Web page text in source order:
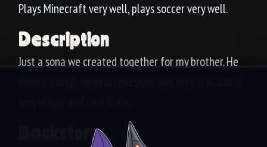
Plays Minecraft very well, plays soccer very well.
Description
Just a sona we created together for my brother. He
Backstory